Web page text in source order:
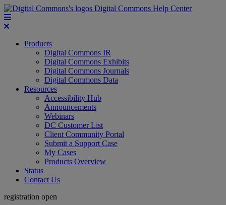
Digital Commons Help Center
Products
Digital Commons IR
Digital Commons Exhibits
Digital Commons Journals
Digital Commons Data
Resources
Accessibility Hub
Announcements
Webinars
DC Customer List
Client Community Portal
Submit a Support Case
My Cases
Products Overview
Status
Contact Us
registration open